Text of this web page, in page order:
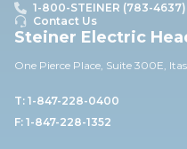
1-800-STEINER (783-4637)
Contact Us
Steiner Electric
One Pierce Place, Suite 300E,
T: 1-847-228-0400
F: 1-847-228-1352